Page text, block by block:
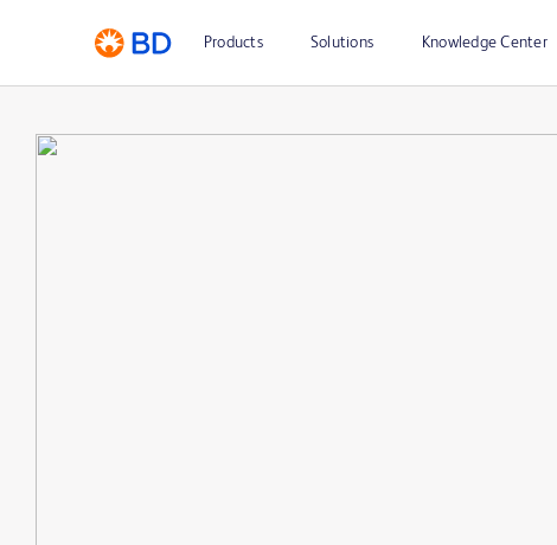
Products Solutions Knowledge Center